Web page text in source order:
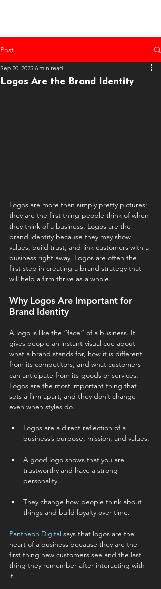
Post
Logos Are the Brand Identity
Sep 20, 2025 6 min read
Logos are more than simply pretty pictures;
they are the first thing people think of when
they think of a business. Logos are the
brand identity because they may show
values, build trust, and link customers with a
business right away. Logos are often the
first step in creating a brand strategy that
will help a firm thrive as a whole.
Why Logos Are Important for
Brand Identity
A logo is like the “face” of a business. It
gives people an instant visual cue about
what a brand stands for, how it is different
from its competitors, and what customers
can anticipate from its goods or services.
Logos are the most important thing that
sets a firm apart, and they don’t change
even when styles do.
Logos are a direct reflection of a
business’s purpose, mission, and values.
A good logo shows that you are
trustworthy and have a strong
personality.
They change how people think about
things and build loyalty over time.
Pantheon Digital says that logos are the
heart of a business because they are the
first thing new customers see and the last
thing they remember after interacting with
it.